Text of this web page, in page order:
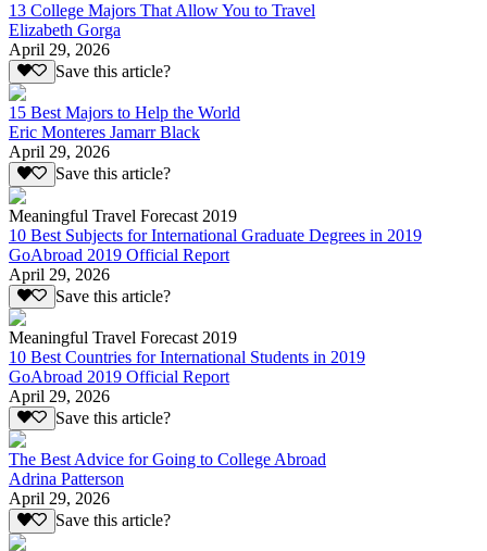
13 College Majors That Allow You to Travel
Elizabeth Gorga
April 29, 2026
Save this article?
15 Best Majors to Help the World
Eric Monteres Jamarr Black
April 29, 2026
Save this article?
Meaningful Travel Forecast 2019
10 Best Subjects for International Graduate Degrees in 2019
GoAbroad 2019 Official Report
April 29, 2026
Save this article?
Meaningful Travel Forecast 2019
10 Best Countries for International Students in 2019
GoAbroad 2019 Official Report
April 29, 2026
Save this article?
The Best Advice for Going to College Abroad
Adrina Patterson
April 29, 2026
Save this article?